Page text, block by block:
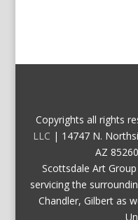
Copyrights all rights
LLC | 14747 N.
AZ
Scottsdale Art
servicing the
Chandler, Gilbert as